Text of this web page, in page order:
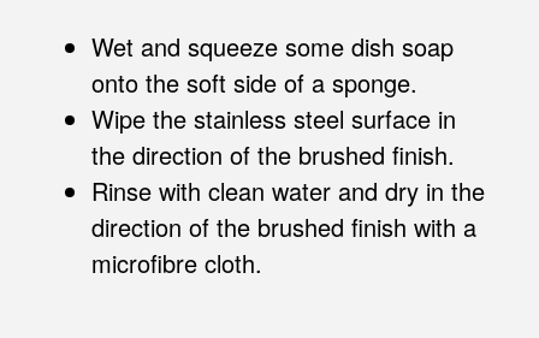
Wet and squeeze some dish soap
onto the soft side of a sponge.
Wipe the stainless steel surface in
the direction of the brushed finish.
Rinse with clean water and dry in the
direction of the brushed finish with a
microfibre cloth.